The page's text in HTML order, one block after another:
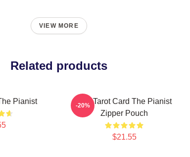
VIEW MORE
Related products
Pianist
Fun Tarot Card The Pianist
Zipper Pouch
$21.55
-20%